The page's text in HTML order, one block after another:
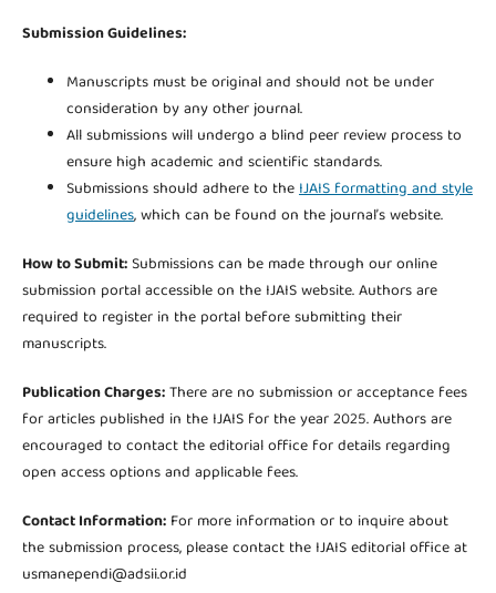
Submission Guidelines:
Manuscripts must be original and should not be under
consideration by any other journal.
All submissions will undergo a blind peer review process to
ensure high academic and scientific standards.
Submissions should adhere to theIJAIS formatting and style
guidelines, which can be found on the journal’s website.
How to Submit:Submissions can be made through our online
submission portal accessible on the IJAIS website. Authors are
required to register in the portal before submitting their
manuscripts.
Publication Charges:There are no submission or acceptance fees
for articles published in the IJAIS for the year 2025. Authors are
encouraged to contact the editorial office for details regarding
open access options and applicable fees.
Contact Information:For more information or to inquire about
the submission process, please contact the IJAIS editorial office at
usmanependi@adsii.or.id